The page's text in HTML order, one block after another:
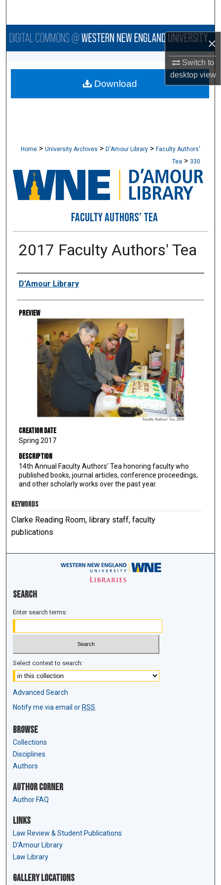
×
Switch to
desktopview
Browse Collections
About
Home > University Archives > D'Amour Library > Faculty Authors'
Tea > 330
FACULTY AUTHORS’ TEA
2017 Faculty Authors' Tea
Creator
D'Amour Library
Preview
Creation Date
Spring 2017
Description
14th Annual Faculty Authors' Tea honoring faculty who
published books, journal articles, conference proceedings,
and other scholarly works over the past year.
Download
KEYWORDS
Clarke Reading Room, library staff, faculty
publications
Search
Enter search terms:
Select context to search:
Advanced Search
Notify me via email or RSS
Browse
Collections
Disciplines
Authors
Author Corner
Author FAQ
Links
Law Review & Student Publications
D'Amour Library
Law Library
Gallery Locations